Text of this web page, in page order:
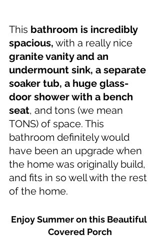
This bathroom is incredibly
spacious, with a really nice
granite vanity and an
undermount sink, a separate
soaker tub, a huge glass-
door shower with a bench
seat, and tons (we mean
TONS) of space. This
bathroom definitely would
have been an upgrade when
the home was originally build,
and fits in so well with the rest
of the home.
Enjoy Summer on this Beautiful
Covered Porch